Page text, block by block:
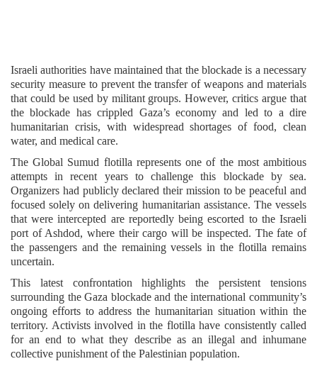
Israeli authorities have maintained that the blockade is a necessary
security measure to prevent the transfer of weapons and materials
that could be used by militant groups. However, critics argue that
the blockade has crippled Gaza’s economy and led to a dire
humanitarian crisis, with widespread shortages of food, clean
water, and medical care.
The Global Sumud flotilla represents one of the most ambitious
attempts in recent years to challenge this blockade by sea.
Organizers had publicly declared their mission to be peaceful and
focused solely on delivering humanitarian assistance. The vessels
that were intercepted are reportedly being escorted to the Israeli
port of Ashdod, where their cargo will be inspected. The fate of
the passengers and the remaining vessels in the flotilla remains
uncertain.
This latest confrontation highlights the persistent tensions
surrounding the Gaza blockade and the international community’s
ongoing efforts to address the humanitarian situation within the
territory. Activists involved in the flotilla have consistently called
for an end to what they describe as an illegal and inhumane
collective punishment of the Palestinian population.